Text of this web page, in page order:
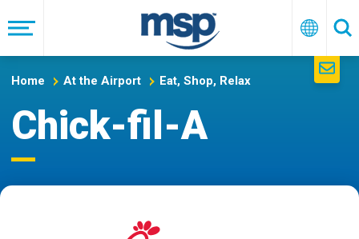
to
main
navigation
Menu English
Home At the Airport Eat, Shop, Relax
Chick-fil-A